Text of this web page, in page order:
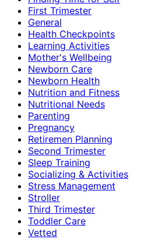
First Trimester
General
Health Checkpoints
Learning Activities
Mother's Wellbeing
Newborn Care
Newborn Health
Nutrition and Fitness
Nutritional Needs
Parenting
Pregnancy
Retiremen Planning
Second Trimester
Sleep Training
Socializing & Activities
Stress Management
Stroller
Third Trimester
Toddler Care
Vetted